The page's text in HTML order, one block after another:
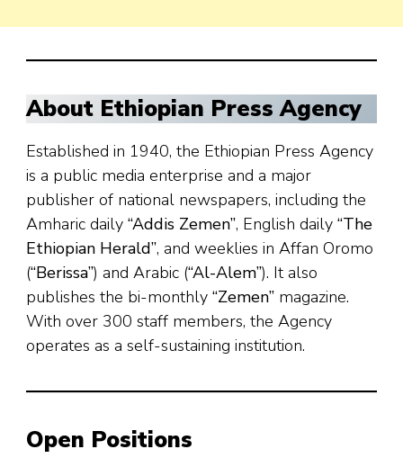
About Ethiopian Press Agency
Established in 1940, the Ethiopian Press Agency
is a public media enterprise and a major
publisher of national newspapers, including the
Amharic daily “Addis Zemen”, English daily “The
Ethiopian Herald”, and weeklies in Affan Oromo
(“Berissa”) and Arabic (“Al-Alem”). It also
publishes the bi-monthly “Zemen” magazine.
With over 300 staff members, the Agency
operates as a self-sustaining institution.
Open Positions